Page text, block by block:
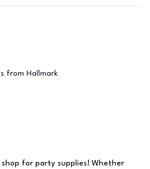
from Hallmark
for party supplies! Whether